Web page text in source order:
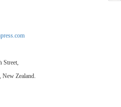
Street,
Zealand.